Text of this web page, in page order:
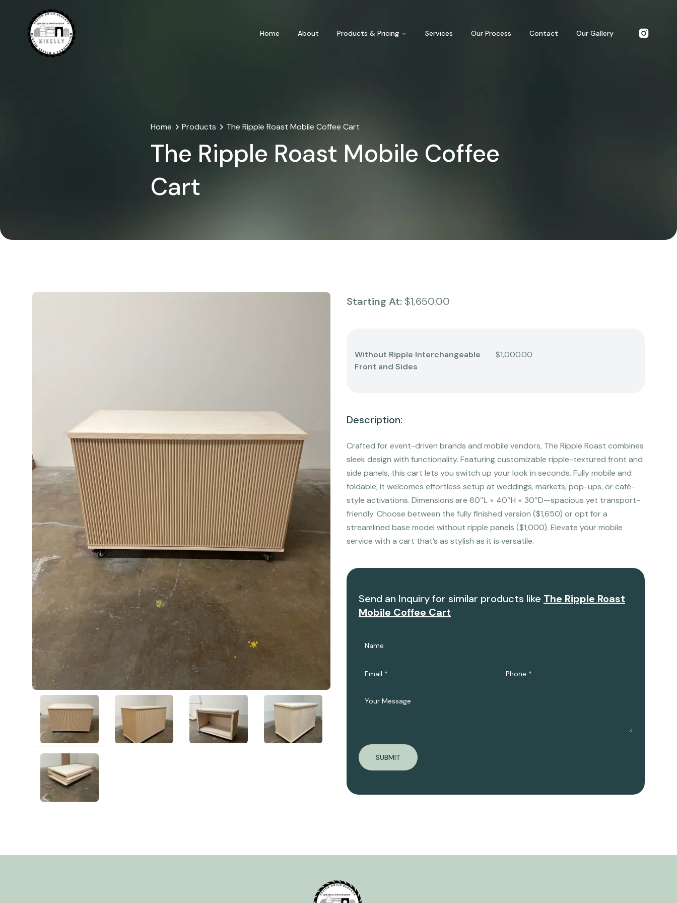
Home About Products & Pricing Services Our Process Contact Our Gallery
Home Products The Ripple Roast Mobile Coffee Cart
The Ripple Roast Mobile Coffee
Cart
Starting At: $1,650.00
Without Ripple Interchangeable
Front and Sides
$1,000.00
Description:
Crafted for event-driven brands and mobile vendors, The Ripple Roast combines
sleek design with functionality. Featuring customizable ripple-textured front and
side panels, this cart lets you switch up your look in seconds. Fully mobile and
foldable, it welcomes effortless setup at weddings, markets, pop-ups, or café-
style activations. Dimensions are 60″L × 40″H × 30″D—spacious yet transport-
friendly. Choose between the fully finished version ($1,650) or opt for a
streamlined base model without ripple panels ($1,000). Elevate your mobile
service with a cart that’s as stylish as it is versatile.
Send an Inquiry for similar products like The Ripple Roast
Mobile Coffee Cart
SUBMIT